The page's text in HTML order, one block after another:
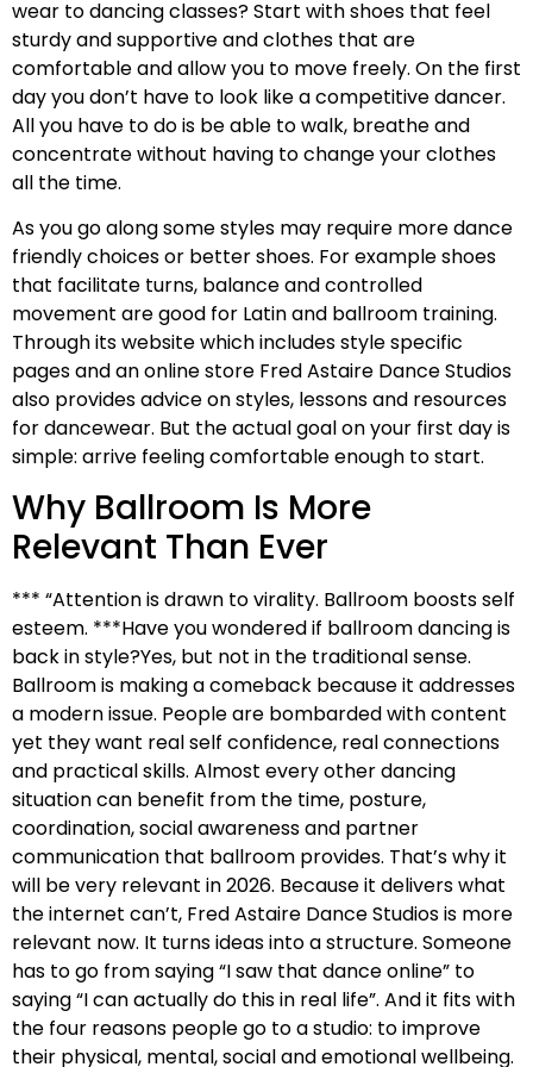
wear to dancing classes? Start with shoes that feel
sturdy and supportive and clothes that are
comfortable and allow you to move freely. On the first
day you don’t have to look like a competitive dancer.
All you have to do is be able to walk, breathe and
concentrate without having to change your clothes
all the time.
As you go along some styles may require more dance
friendly choices or better shoes. For example shoes
that facilitate turns, balance and controlled
movement are good for Latin and ballroom training.
Through its website which includes style specific
pages and an online store Fred Astaire Dance Studios
also provides advice on styles, lessons and resources
for dancewear. But the actual goal on your first day is
simple: arrive feeling comfortable enough to start.
Why Ballroom Is More
Relevant Than Ever
*** “Attention is drawn to virality. Ballroom boosts self
esteem. ***Have you wondered if ballroom dancing is
back in style?Yes, but not in the traditional sense.
Ballroom is making a comeback because it addresses
a modern issue. People are bombarded with content
yet they want real self confidence, real connections
and practical skills. Almost every other dancing
situation can benefit from the time, posture,
coordination, social awareness and partner
communication that ballroom provides. That’s why it
will be very relevant in 2026. Because it delivers what
the internet can’t, Fred Astaire Dance Studios is more
relevant now. It turns ideas into a structure. Someone
has to go from saying “I saw that dance online” to
saying “I can actually do this in real life”. And it fits with
the four reasons people go to a studio: to improve
their physical, mental, social and emotional wellbeing.